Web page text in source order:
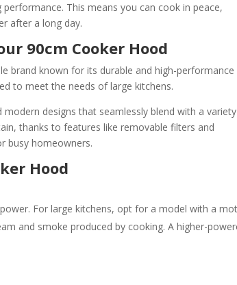
This means you can cook in peace,
after a long day.
90cm Cooker Hood
brand known for its durable and high-performance
to meet the needs of large kitchens.
designs that seamlessly blend with a
thanks to features like removable filters and
busy homeowners.
Hood
For large kitchens, opt for a model with a
and smoke produced by cooking. A higher-